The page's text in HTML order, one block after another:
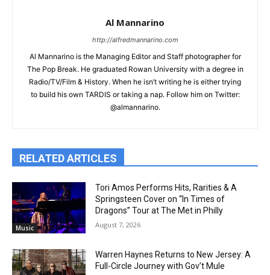
Al Mannarino
http://alfredmannarino.com
Al Mannarino is the Managing Editor and Staff photographer for
The Pop Break. He graduated Rowan University with a degree in
Radio/TV/Film & History. When he isn’t writing he is either trying
to build his own TARDIS or taking a nap. Follow him on Twitter:
@almannarino.
RELATED ARTICLES
Music
Tori Amos Performs Hits, Rarities & A
Springsteen Cover on “In Times of
Dragons” Tour at The Met in Philly
August 7, 2026
Warren Haynes Returns to New Jersey: A
Full-Circle Journey with Gov’t Mule